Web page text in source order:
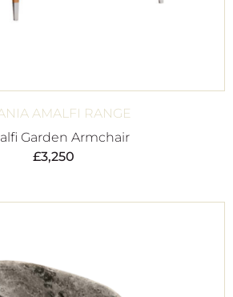
AMALFI RANGE
Garden Armchair
£3,250